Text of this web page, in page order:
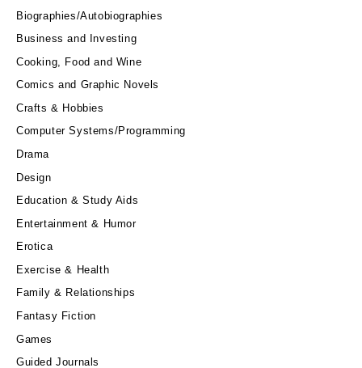
Biographies/Autobiographies
Business and Investing
Cooking, Food and Wine
Comics and Graphic Novels
Crafts & Hobbies
Computer Systems/Programming
Drama
Design
Education & Study Aids
Entertainment & Humor
Erotica
Exercise & Health
Family & Relationships
Fantasy Fiction
Games
Guided Journals